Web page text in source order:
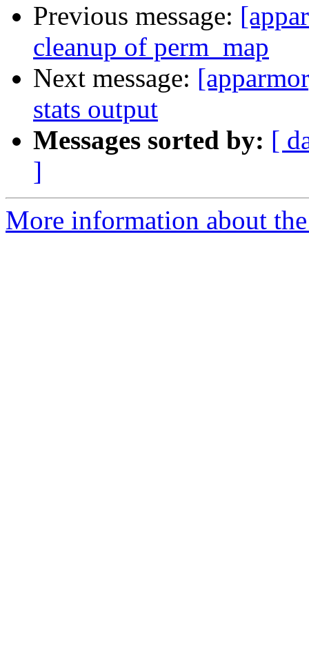
Previous message:
cleanup of perm_map
Next message:
stats output
Messages sorted by: [
]
More information about